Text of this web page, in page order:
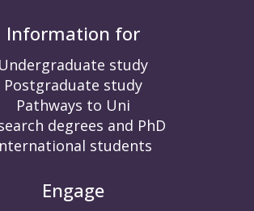
Information for
Undergraduate study
Postgraduate study
Pathways to Uni
degrees and PhD
students
Engage